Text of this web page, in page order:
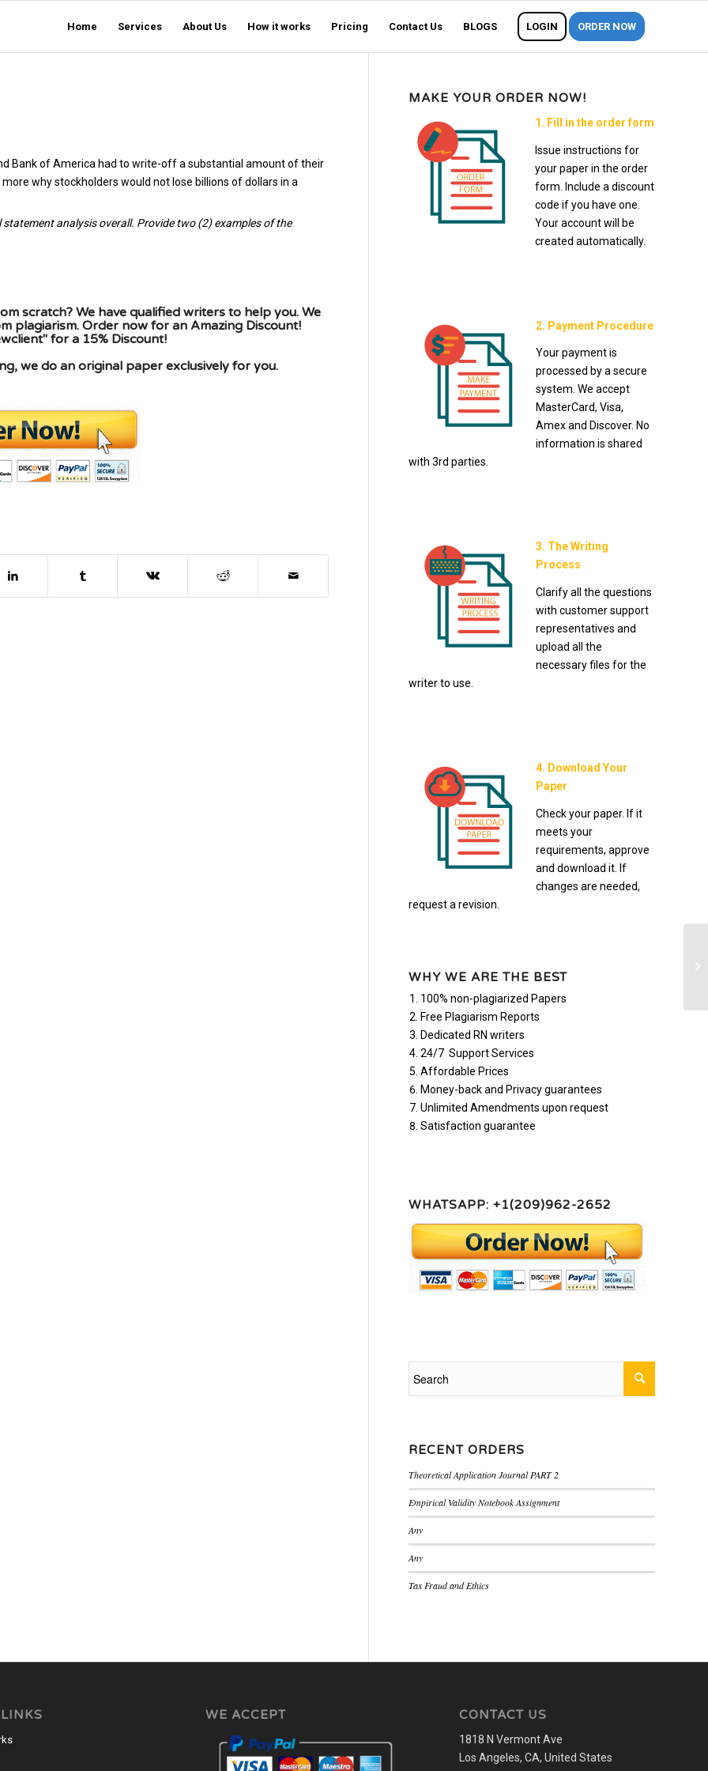
Home Services About Us How it works Pricing Contact Us BLOGS LOGIN ORDER NOW
Bank of America had to write-off a substantial amount of their
why stockholders would not lose billions of dollars in a
analysis overall. Provide two (2) examples of the
scratch? We have qualified writers to help you. We
plagiarism. Order now for an Amazing Discount!
for a 15% Discount!
we do an original paper exclusively for you.
MAKE YOUR ORDER NOW!
1. Fill in the order form
Issue instructions for
your paper in the order
form. Include a discount
code if you have one.
Your account will be
created automatically.
2. Payment Procedure
Your payment is
processed by a secure
system. We accept
MasterCard, Visa,
Amex and Discover. No
information is shared
with 3rd parties.
3. The Writing
Process
Clarify all the questions
with customer support
representatives and
upload all the
necessary files for the
writer to use.
4. Download Your
Paper
Check your paper. If it
meets your
requirements, approve
and download it. If
changes are needed,
request a revision.
WHY WE ARE THE BEST
100% non-plagiarized Papers
Free Plagiarism Reports
Dedicated RN writers
24/7 Support Services
Affordable Prices
Money-back and Privacy guarantees
Unlimited Amendments upon request
Satisfaction guarantee
WHATSAPP: +1(209)962-2652
RECENT ORDERS
Theoretical Application Journal PART 2
Empirical Validity Notebook Assignment
Any
Any
Tax Fraud and Ethics
WE ACCEPT CONTACT US
1818 N Vermont Ave
Los Angeles, CA, United States